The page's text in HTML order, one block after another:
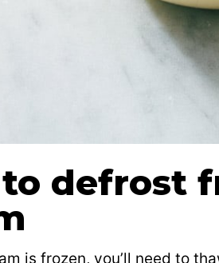
defrost
is frozen, you’ll need to